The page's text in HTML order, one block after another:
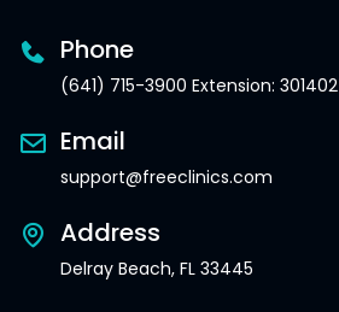
Phone
(641) 715-3900 Extension: 301402
Email
support@freeclinics.com
Address
Delray Beach, FL 33445